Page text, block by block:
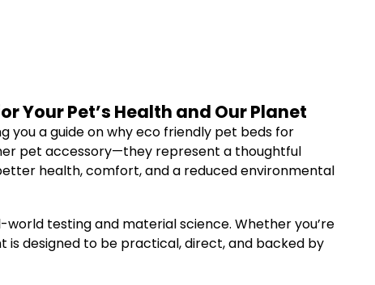
Your Pet’s Health and Our Planet
you a guide on why eco friendly pet beds for
pet accessory—they represent a thoughtful
health, comfort, and a reduced environmental
testing and material science. Whether you’re
designed to be practical, direct, and backed by